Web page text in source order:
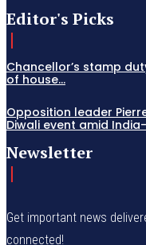
Editor's Picks
Chancellor’s stamp
of house...
Opposition leader
Diwali event amid
Newsletter
Get important news
connected!